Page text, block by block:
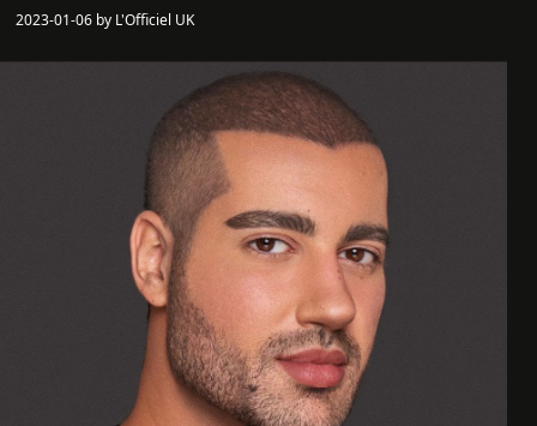
2023-01-06 by L'Officiel UK